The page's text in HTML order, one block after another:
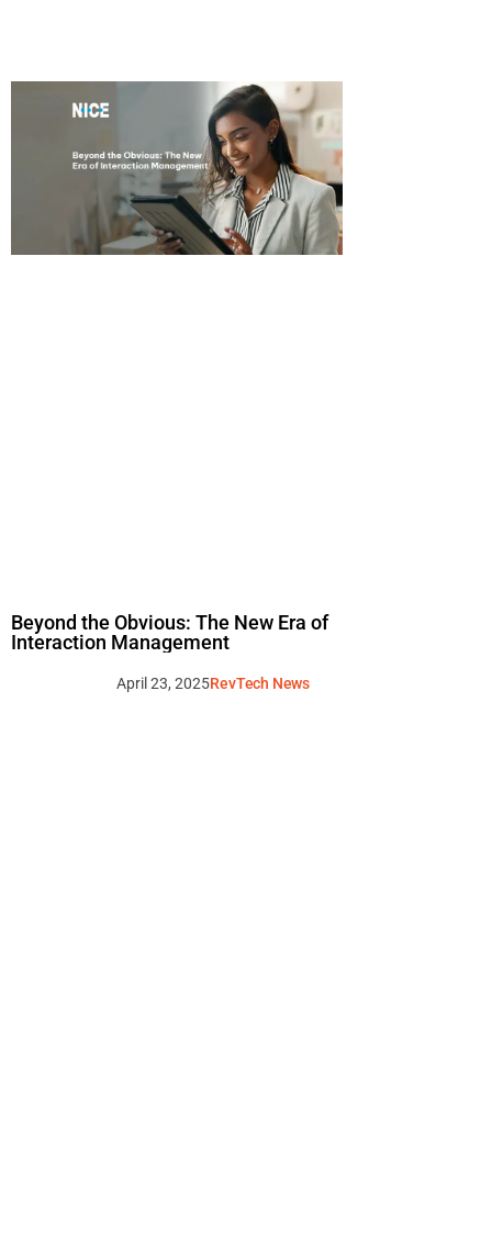
Beyond the Obvious: The New Era of
Interaction Management
RevTech News
April 23, 2025